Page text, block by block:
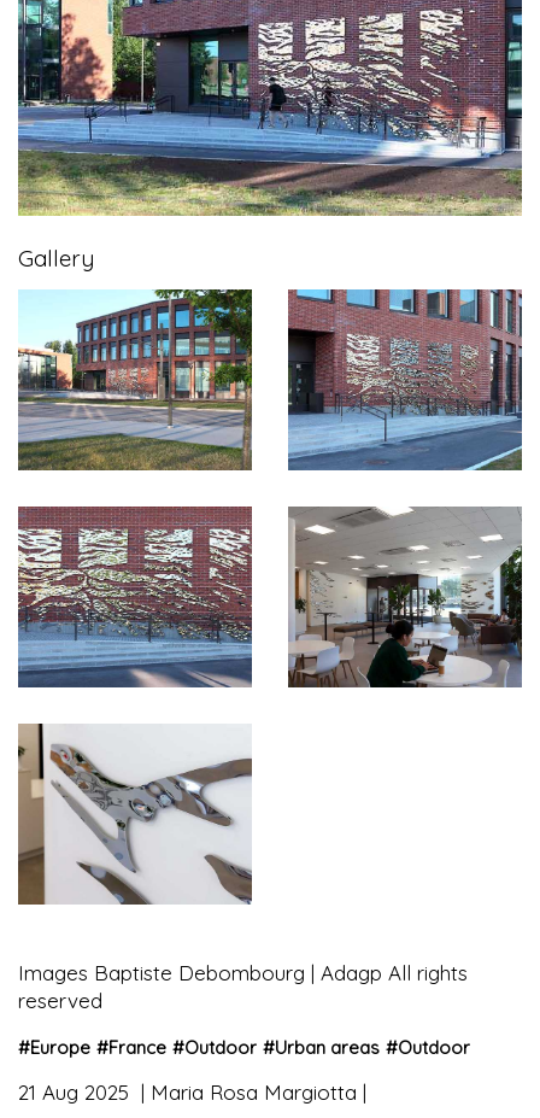
Gallery
Images Baptiste Debombourg | Adagp All rights
reserved
#Europe #France #Outdoor #Urban areas #Outdoor
21 Aug 2025 Maria Rosa Margiotta